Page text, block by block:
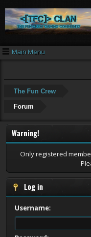
Main Menu
The Fun Crew
Forum
Warning!
Only registered
Log in
Username: